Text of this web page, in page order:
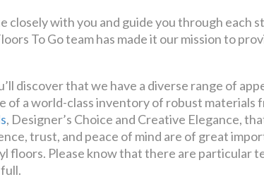
with you and guide you through each
To Go team has made it our mission to
discover that we have a diverse range of
of a world-class inventory of robust materials
, Designer’s Choice and Creative Elegance,
trust, and peace of mind are of great
floors. Please know that there are particular